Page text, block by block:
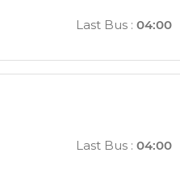
Last Bus :04:00
Last Bus :04:00